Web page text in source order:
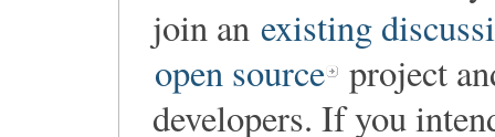
join an existing
open source project
developers. If you